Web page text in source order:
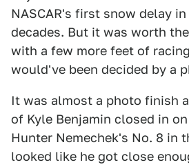
NASCAR's first snow delay
decades. But it was worth
with a few more feet of
would've been decided by a
It was almost a photo finish
of Kyle Benjamin closed in
Hunter Nemechek's No. 8 in
looked like he got close